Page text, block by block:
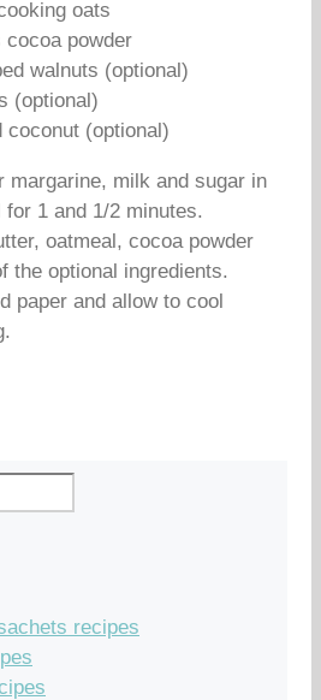
oats
cocoa powder
walnuts (optional)
(optional)
coconut (optional)
margarine, milk and sugar in
for 1 and 1/2 minutes.
oatmeal, cocoa powder
the optional ingredients.
paper and allow to cool
recipes